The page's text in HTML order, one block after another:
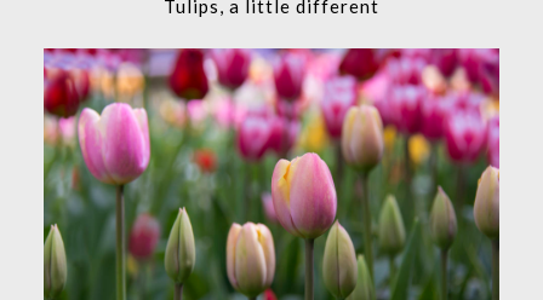
Tulips, a little different